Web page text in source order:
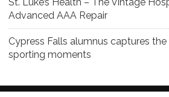
Advanced AAA Repair
Cypress Falls alumnus captures the
sporting moments